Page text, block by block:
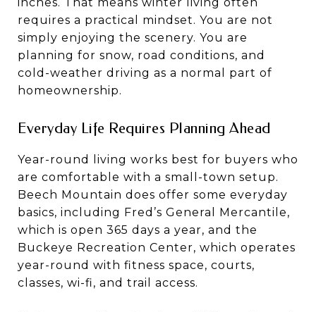
requires a practical mindset. You are not
simply enjoying the scenery. You are
planning for snow, road conditions, and
cold-weather driving as a normal part of
homeownership.
Everyday Life Requires Planning Ahead
Year-round living works best for buyers who
are comfortable with a small-town setup.
Beech Mountain does offer some everyday
basics, including Fred’s General Mercantile,
which is open 365 days a year, and the
Buckeye Recreation Center, which operates
year-round with fitness space, courts,
classes, wi-fi, and trail access.